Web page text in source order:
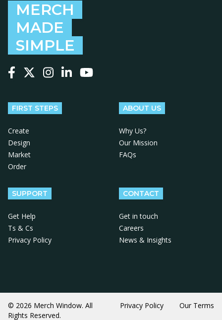
MERCH
MADE
SIMPLE
FIRST STEPS
Create
Design
Market
Order
ABOUT US
Why Us?
Our Mission
FAQs
SUPPORT
Get Help
Ts & Cs
Privacy Policy
CONTACT
Get in touch
Careers
News & Insights
© 2026 Merch Window. All
Rights Reserved.
Privacy Policy Our Terms